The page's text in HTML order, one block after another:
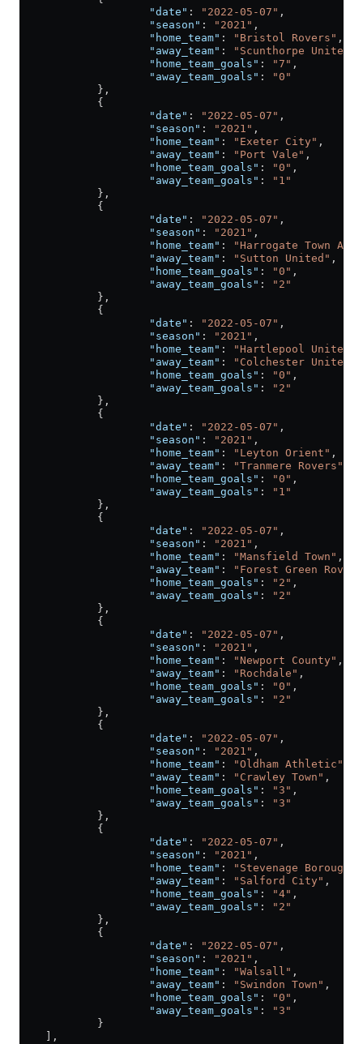
                    "date"
: "2022-05-07" ,
                    "season"
: "2021" ,
                    "home_team"
: "Bristol Rovers" ,
                    "away_team"
: "Scunthorpe United"
                    "home_team_goals"
: "7" ,
                    "away_team_goals"
:
"0"
            },
            {
                    "date"
: "2022-05-07" ,
                    "season"
: "2021" ,
                    "home_team"
: "Exeter City" ,
                    "away_team"
: "Port Vale" ,
                    "home_team_goals"
: "0" ,
                    "away_team_goals"
:
"1"
            },
            {
                    "date"
: "2022-05-07" ,
                    "season"
: "2021" ,
                    "home_team"
:
"Harrogate Town
                    "away_team"
: "Sutton United" ,
                    "home_team_goals"
: "0" ,
                    "away_team_goals"
:
"2"
            },
            {
                    "date"
: "2022-05-07" ,
                    "season"
: "2021" ,
                    "home_team"
: "Hartlepool United"
                    "away_team"
: "Colchester United"
                    "home_team_goals"
: "0" ,
                    "away_team_goals"
:
"2"
            },
            {
                    "date"
: "2022-05-07" ,
                    "season"
: "2021" ,
                    "home_team"
: "Leyton Orient" ,
                    "away_team"
: "Tranmere Rovers"
                    "home_team_goals"
: "0" ,
                    "away_team_goals"
:
"1"
            },
            {
                    "date"
: "2022-05-07" ,
                    "season"
: "2021" ,
                    "home_team"
: "Mansfield Town" ,
                    "away_team"
:
"Forest Green
                    "home_team_goals"
: "2" ,
                    "away_team_goals"
:
"2"
            },
            {
                    "date"
: "2022-05-07" ,
                    "season"
: "2021" ,
                    "home_team"
: "Newport County" ,
                    "away_team"
: "Rochdale" ,
                    "home_team_goals"
: "0" ,
                    "away_team_goals"
:
"2"
            },
            {
                    "date"
: "2022-05-07" ,
                    "season"
: "2021" ,
                    "home_team"
: "Oldham Athletic"
                    "away_team"
: "Crawley Town" ,
                    "home_team_goals"
: "3" ,
                    "away_team_goals"
:
"3"
            },
            {
                    "date"
: "2022-05-07" ,
                    "season"
: "2021" ,
                    "home_team"
: "Stevenage Borough"
                    "away_team"
: "Salford City" ,
                    "home_team_goals"
: "4" ,
                    "away_team_goals"
:
"2"
            },
            {
                    "date"
: "2022-05-07" ,
                    "season"
: "2021" ,
                    "home_team"
: "Walsall" ,
                    "away_team"
: "Swindon Town" ,
                    "home_team_goals"
: "0" ,
                    "away_team_goals"
:
"3"
            }
    ],